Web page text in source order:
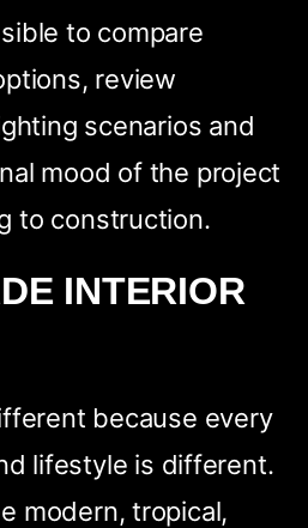
to compare
review
scenarios and
mood of the project
to construction.
INTERIOR
because every
lifestyle is different.
modern, tropical,